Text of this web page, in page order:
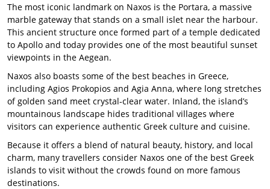
The most iconic landmark on Naxos is the Portara, a massive
marble gateway that stands on a small islet near the harbour.
This ancient structure once formed part of a temple dedicated
to Apollo and today provides one of the most beautiful sunset
viewpoints in the Aegean.
Naxos also boasts some of the best beaches in Greece,
including Agios Prokopios and Agia Anna, where long stretches
of golden sand meet crystal-clear water. Inland, the island’s
mountainous landscape hides traditional villages where
visitors can experience authentic Greek culture and cuisine.
Because it offers a blend of natural beauty, history, and local
charm, many travellers consider Naxos one of the best Greek
islands to visit without the crowds found on more famous
destinations.